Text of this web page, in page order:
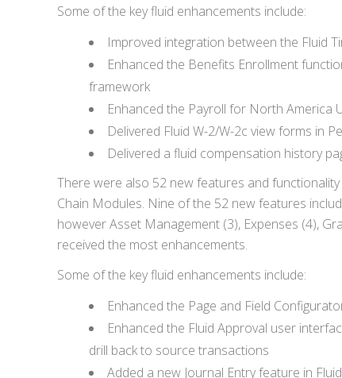
Some of the key fluid enhancements include:
Improved integration between the Fluid
Enhanced the Benefits Enrollment
framework
Enhanced the Payroll for North America
Delivered Fluid W-2/W-2c view forms in
Delivered a fluid compensation history
There were also 52 new features and functionality
Chain Modules. Nine of the 52 new features
however Asset Management (3), Expenses (4),
received the most enhancements.
Some of the key fluid enhancements include:
Enhanced the Page and Field
Enhanced the Fluid Approval user
drill back to source transactions
Added a new Journal Entry feature in